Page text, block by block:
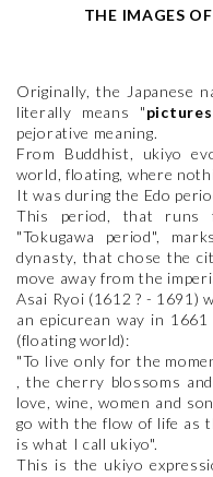
THE IMAGES
Originally, the Japanese
literally means "
pejorative meaning.
From Buddhist, ukiyo
world, floating, where
It was during the Edo
This period, that runs
"Tokugawa period",
dynasty, that chose the
move away from the
Asai Ryoi (1612 ? - 1691)
an epicurean way in
(floating world):
"To live only for the
, the cherry blossoms
love, wine, women and
go with the flow of life as
is what I call ukiyo".
This is the ukiyo